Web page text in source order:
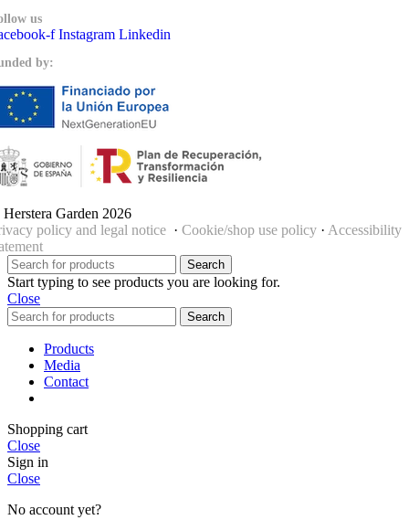
us
f Instagram Linkedin
by:
Garden 2026
policy and legal notice · Cookie/shop use policy · Accessibility
Search
Start typing to see products you are looking for.
Close
Search
Products
Media
Contact
Shopping cart
Close
Sign in
Close
No account yet?